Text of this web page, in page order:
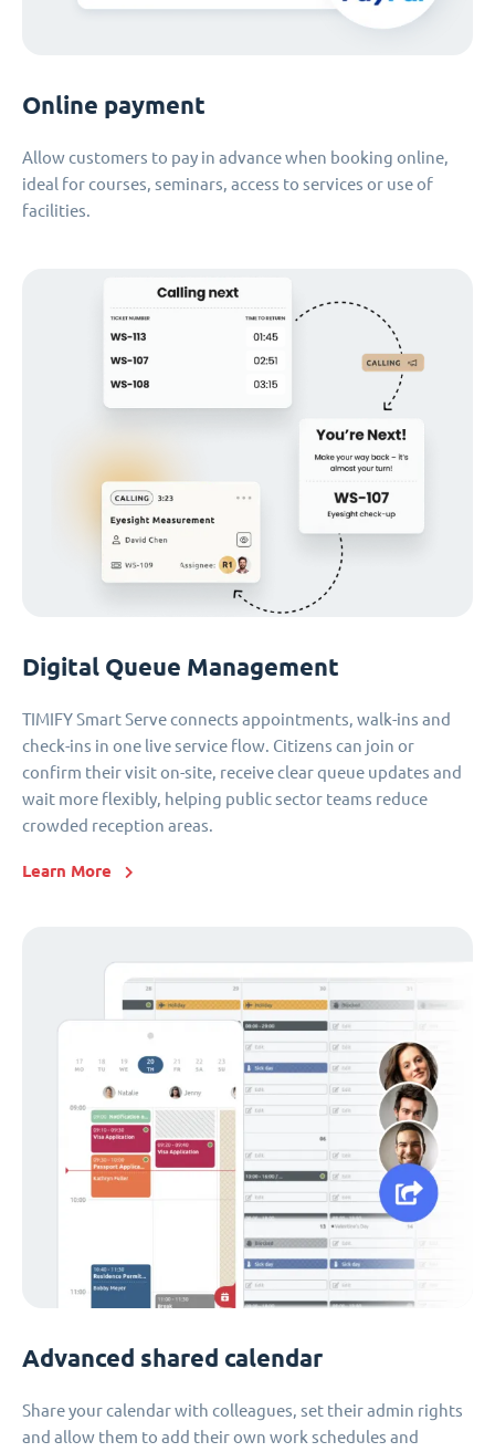
Online payment
Allow customers to pay in advance when booking online,
ideal for courses, seminars, access to services or use of
facilities.
Digital Queue Management
TIMIFY Smart Serve connects appointments, walk-ins and
check-ins in one live service flow. Citizens can join or
confirm their visit on-site, receive clear queue updates and
wait more flexibly, helping public sector teams reduce
crowded reception areas.
Learn More
Advanced shared calendar
Share your calendar with colleagues, set their admin rights
and allow them to add their own work schedules and